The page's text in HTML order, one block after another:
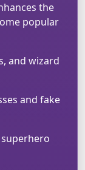
the
popular
and wizard
and fake